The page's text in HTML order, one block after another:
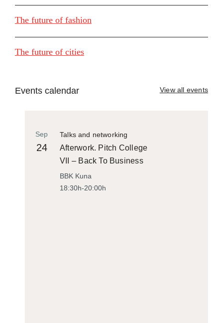
The future of fashion
The future of cities
Events calendar View all events
Talks and networking
Sep
24
Afterwork. Pitch College
VII – Back To Business
BBK Kuna
18:30h-20:00h